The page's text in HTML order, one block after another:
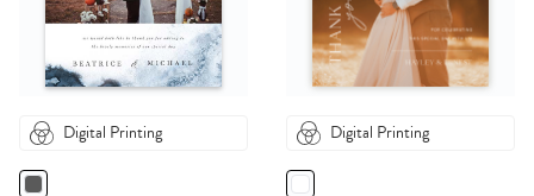
Digital Printing Digital Printing